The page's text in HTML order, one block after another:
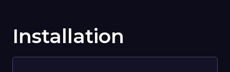
Installation